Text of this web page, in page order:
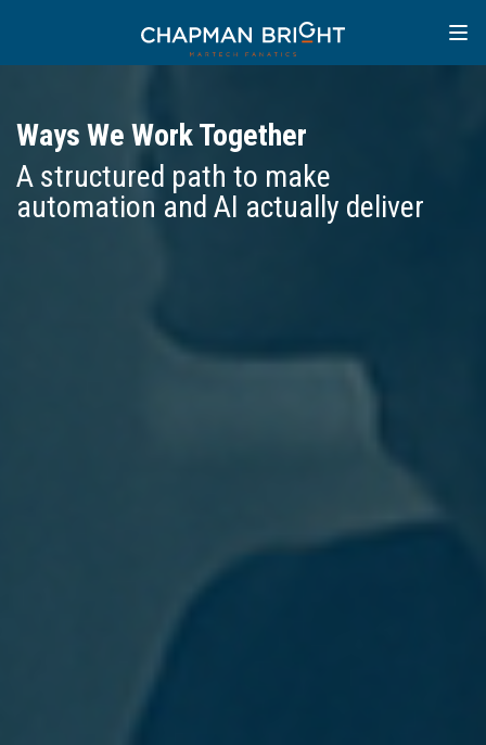
Ways We Work Together
A structured path to make
automation and AI actually deliver